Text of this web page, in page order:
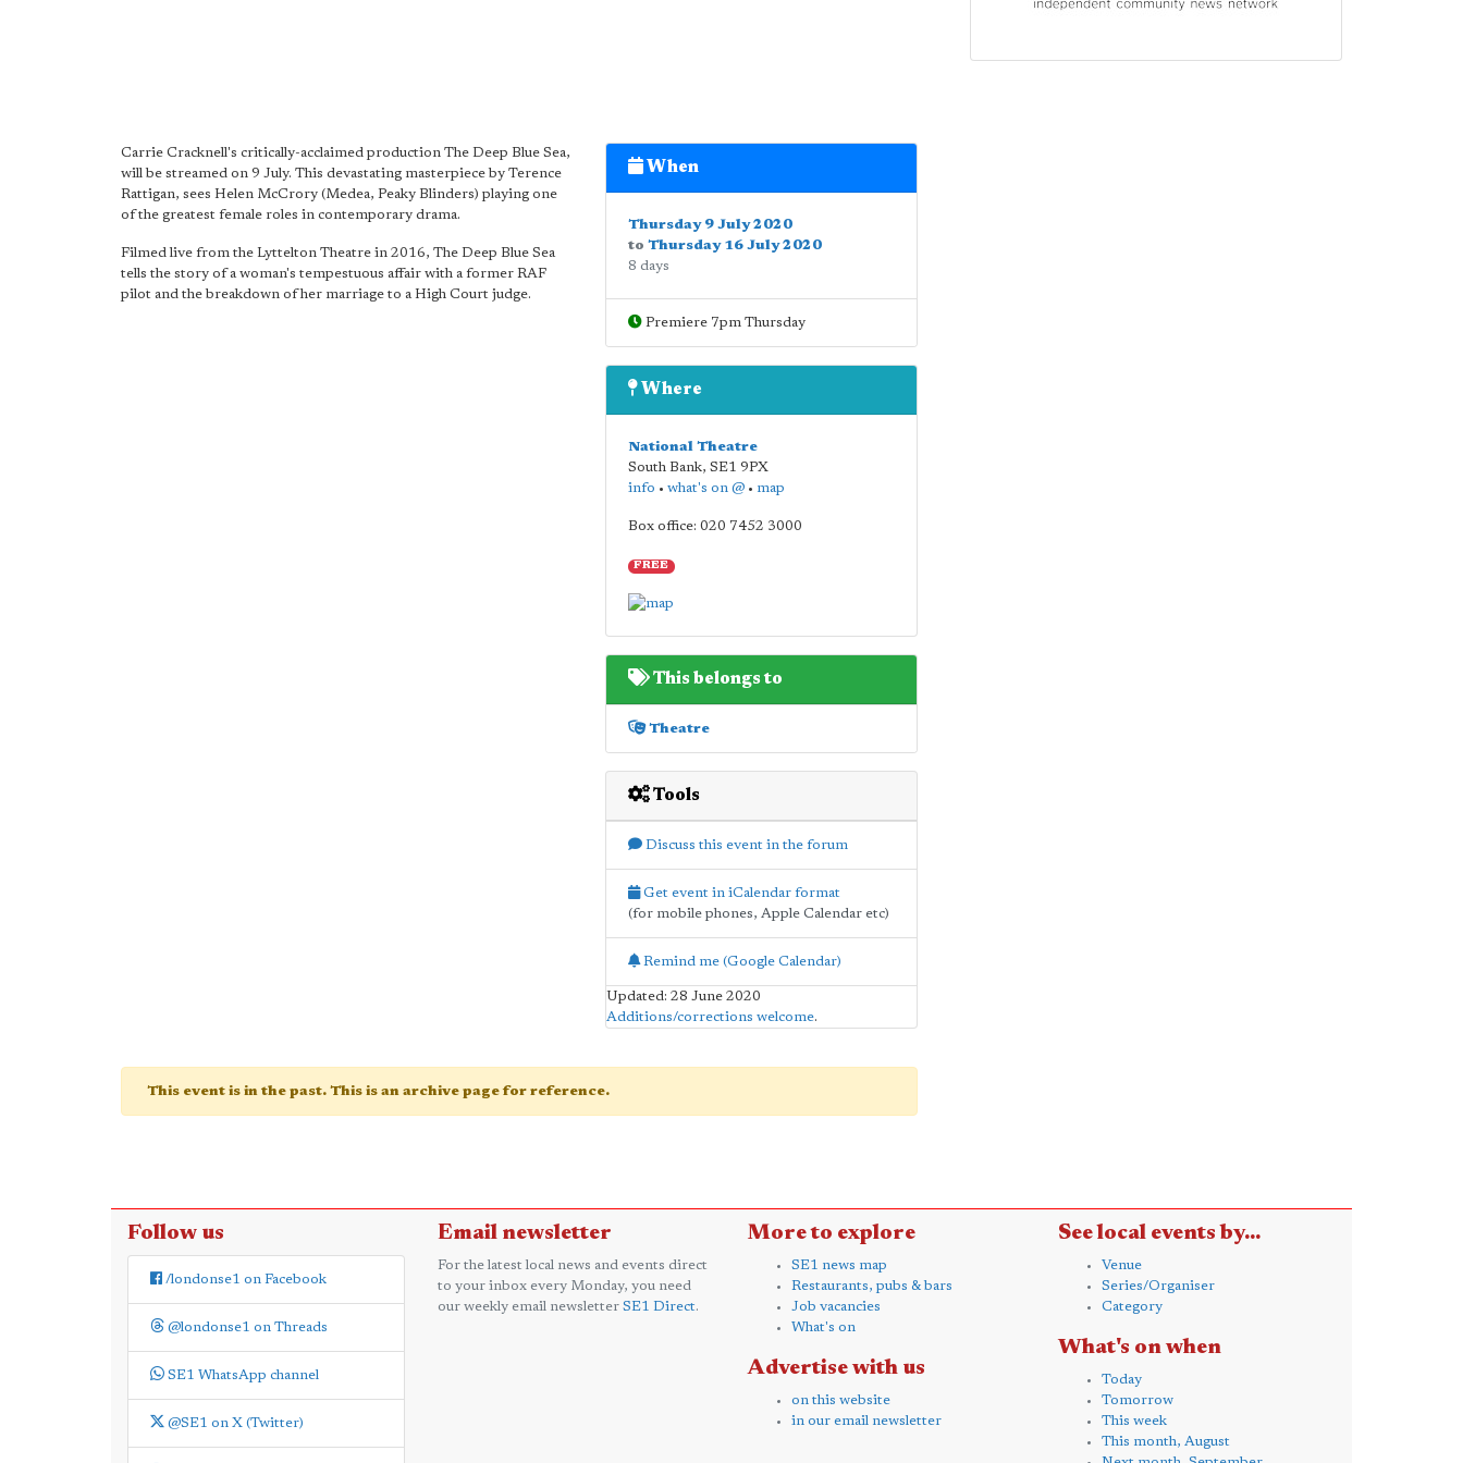
Carrie Cracknell's critically-acclaimed production The Deep Blue Sea,
will be streamed on 9 July. This devastating masterpiece by Terence
Rattigan, sees Helen McCrory (Medea, Peaky Blinders) playing one
of the greatest female roles in contemporary drama.
Filmed live from the Lyttelton Theatre in 2016, The Deep Blue Sea
tells the story of a woman's tempestuous affair with a former RAF
pilot and the breakdown of her marriage to a High Court judge.
When
Thursday 9 July 2020
to Thursday 16 July 2020
8 days
Premiere 7pm Thursday
Where
National Theatre
South Bank, SE1 9PX
info • what's on @• map
Box office: 020 7452 3000
FREE
This belongs to
Theatre
Tools
Discuss this event in the forum
Get event in iCalendar format
(for mobile phones, Apple Calendar etc)
Remind me (Google Calendar)
Updated: 28 June 2020
Additions/corrections welcome.
This event is in the past. This is an archive page for reference.
Follow us
/londonse1 on Facebook
@londonse1 on Threads
SE1 WhatsApp channel
@SE1 on X (Twitter)
Email newsletter
For the latest local news and events direct
to your inbox every Monday, you need
our weekly email newsletter SE1 Direct.
More to explore
SE1 news map
Restaurants, pubs & bars
Job vacancies
What's on
Advertise with us
on this website
in our email newsletter
See local events by...
Venue
Series/Organiser
Category
What's on when
Today
Tomorrow
This week
This month, August